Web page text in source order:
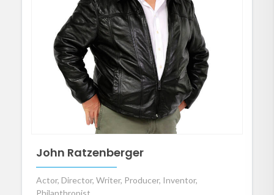
John Ratzenberger
Actor, Director, Writer, Producer, Inventor,